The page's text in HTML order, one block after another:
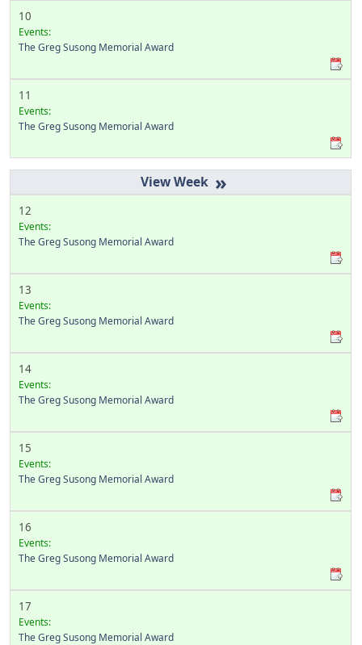
10
Events:
The Greg Susong Memorial Award
11
Events:
The Greg Susong Memorial Award
»
12
Events:
The Greg Susong Memorial Award
13
Events:
The Greg Susong Memorial Award
14
Events:
The Greg Susong Memorial Award
15
Events:
The Greg Susong Memorial Award
16
Events:
The Greg Susong Memorial Award
17
Events:
The Greg Susong Memorial Award